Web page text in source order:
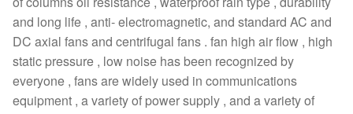
and long life , anti- electromagnetic, and standard AC and
DC axial fans and centrifugal fans . fan high air flow , high
static pressure , low noise has been recognized by
everyone , fans are widely used in communications
equipment , a variety of power supply , and a variety of